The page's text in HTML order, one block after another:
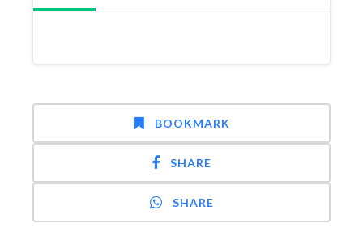
BOOKMARK
SHARE
SHARE